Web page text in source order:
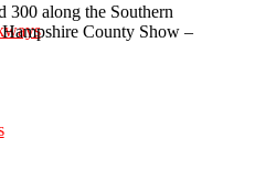
300 along the Southern
County Show –